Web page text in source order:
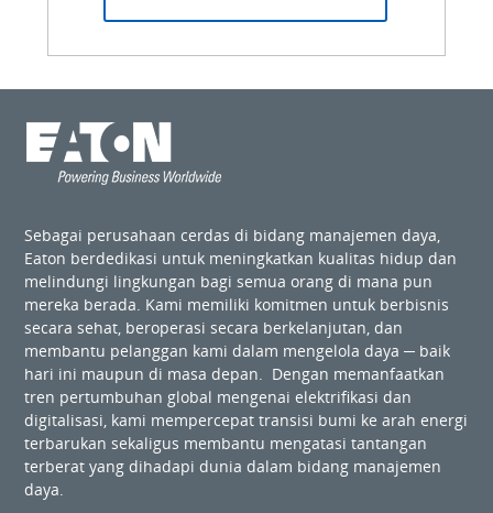
Sebagai perusahaan cerdas di bidang manajemen daya,
Eaton berdedikasi untuk meningkatkan kualitas hidup dan
melindungi lingkungan bagi semua orang di mana pun
mereka berada. Kami memiliki komitmen untuk berbisnis
secara sehat, beroperasi secara berkelanjutan, dan
membantu pelanggan kami dalam mengelola daya ─ baik
hari ini maupun di masa depan. Dengan memanfaatkan
tren pertumbuhan global mengenai elektrifikasi dan
digitalisasi, kami mempercepat transisi bumi ke arah energi
terbarukan sekaligus membantu mengatasi tantangan
terberat yang dihadapi dunia dalam bidang manajemen
daya.